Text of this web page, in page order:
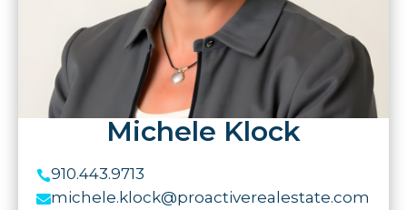
Michele Klock
910.443.9713
michele.klock@proactiverealestate.com